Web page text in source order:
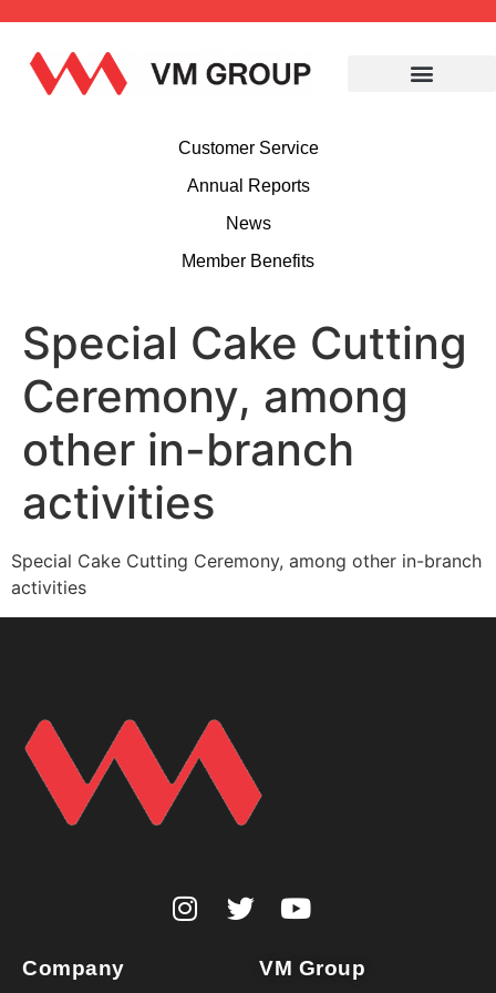
Customer Service
Annual Reports
News
Member Benefits
Special Cake Cutting
Ceremony, among
other in-branch
activities
Special Cake Cutting Ceremony, among other in-branch
activities
Company VM Group